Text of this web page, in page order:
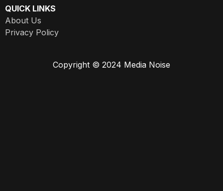
QUICK LINKS
About Us
Privacy Policy
Copyright © 2024 Media Noise